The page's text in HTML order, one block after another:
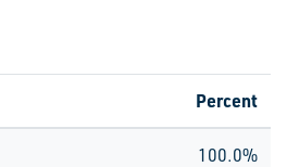
Percent
100.0%